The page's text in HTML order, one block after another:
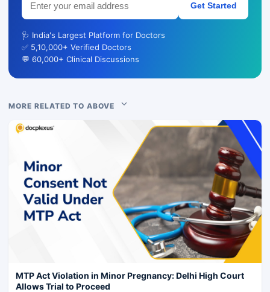
Get Started
🩺 India's Largest Platform for Doctors
✅ 5,10,000+ Verified Doctors
💬 60,000+ Clinical Discussions
MORE RELATED TO ABOVE
MTP Act Violation in Minor Pregnancy: Delhi High Court
Allows Trial to Proceed